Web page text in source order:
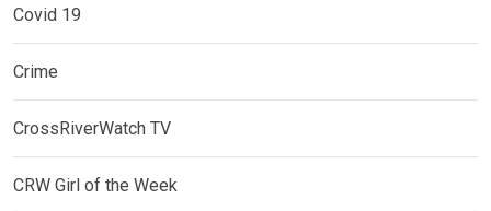
Covid 19
Crime
CrossRiverWatch TV
CRW Girl of the Week